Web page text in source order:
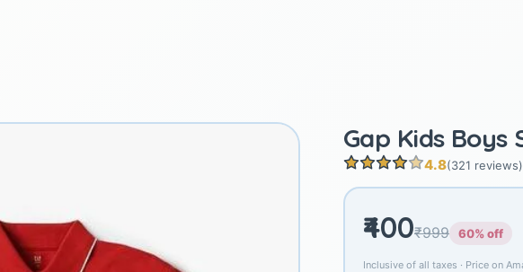
Gap Kids Boys
4.8(321 reviews)
₹400₹999 60% off
Inclusive of all taxes · Price on